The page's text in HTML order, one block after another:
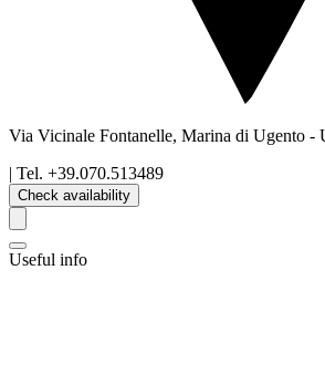
Via Vicinale Fontanelle, Marina di Ugento -
| Tel. +39.070.513489
Check availability
Useful info